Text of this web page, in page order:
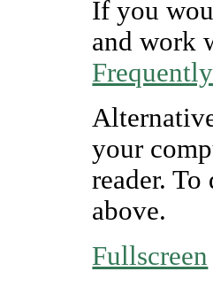
If you
and work
your
reader.
above.
Fullscreen